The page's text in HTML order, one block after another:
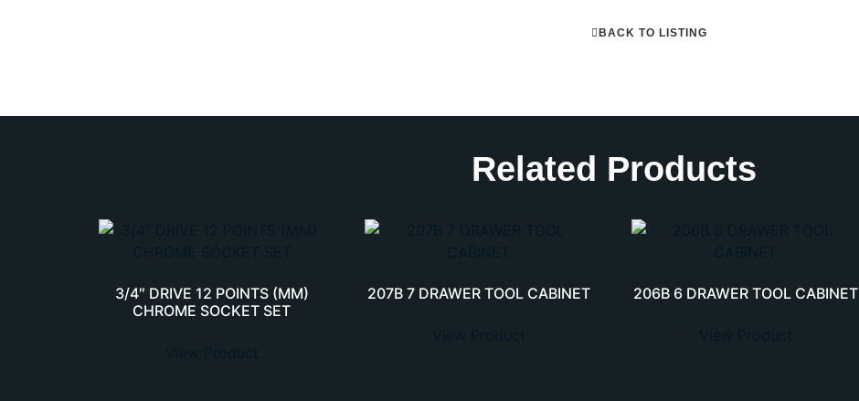
BACK TO LISTING
Related Products
3/4″ DRIVE 12 POINTS (MM)
CHROME SOCKET SET
207B 7 DRAWER TOOL CABINET 206B 6 DRAWER TOOL CABINET